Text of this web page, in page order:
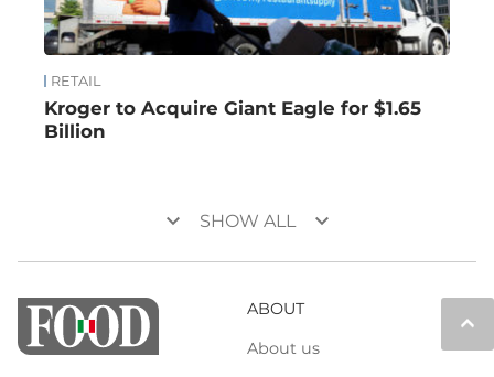
RETAIL
Kroger to Acquire Giant Eagle for $1.65
Billion
keyboard_arrow_down SHOW ALL keyboard_arrow_down
keyboard_arrow_up
ABOUT
About us